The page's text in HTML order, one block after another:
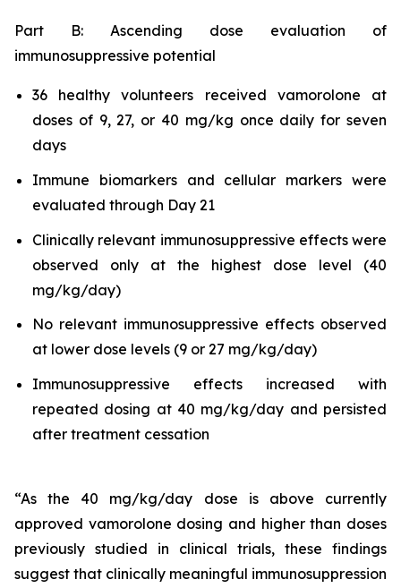
Part B: Ascending dose evaluation of
immunosuppressive potential
36 healthy volunteers received vamorolone at
doses of 9, 27, or 40 mg/kg once daily for seven
days
Immune biomarkers and cellular markers were
evaluated through Day 21
Clinically relevant immunosuppressive effects were
observed only at the highest dose level (40
mg/kg/day)
No relevant immunosuppressive effects observed
at lower dose levels (9 or 27 mg/kg/day)
Immunosuppressive effects increased with
repeated dosing at 40 mg/kg/day and persisted
after treatment cessation
“As the 40 mg/kg/day dose is above currently
approved vamorolone dosing and higher than doses
previously studied in clinical trials, these findings
suggest that clinically meaningful immunosuppression